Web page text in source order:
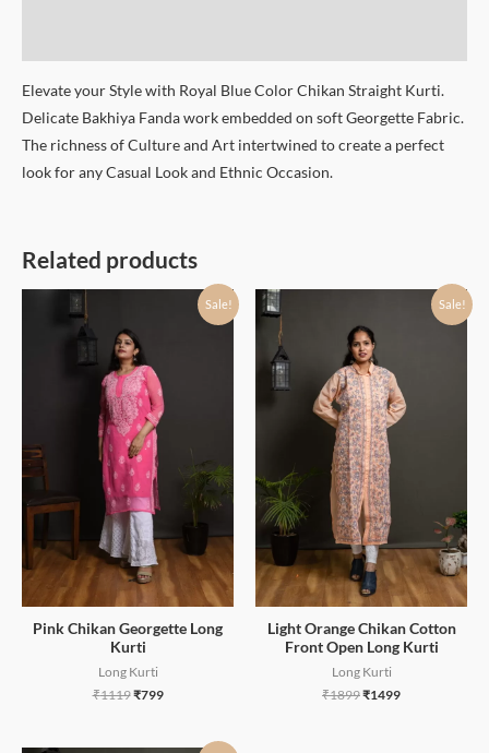
Elevate your Style with Royal Blue Color Chikan Straight Kurti.
Delicate Bakhiya Fanda work embedded on soft Georgette Fabric.
The richness of Culture and Art intertwined to create a perfect
look for any Casual Look and Ethnic Occasion.
Related products
Sale!
Pink Chikan Georgette Long
Kurti
Long Kurti
₹1119₹799
Sale!
Light Orange Chikan Cotton
Front Open Long Kurti
Long Kurti
₹1899₹1499